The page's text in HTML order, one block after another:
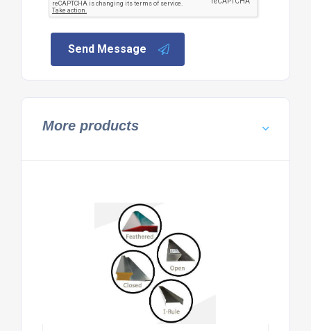
Send Message
More products